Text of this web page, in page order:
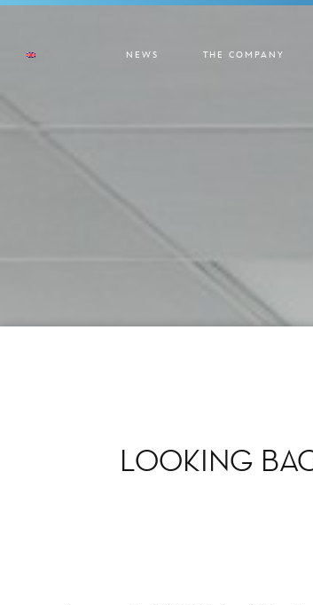
NEWS THE COMPANY
LOOKING